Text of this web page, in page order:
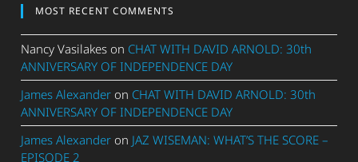
MOST RECENT COMMENTS
Nancy Vasilakes on CHAT WITH DAVID ARNOLD: 30th
ANNIVERSARY OF INDEPENDENCE DAY
James Alexander on CHAT WITH DAVID ARNOLD: 30th
ANNIVERSARY OF INDEPENDENCE DAY
James Alexander on JAZ WISEMAN: WHAT’S THE SCORE –
EPISODE 2